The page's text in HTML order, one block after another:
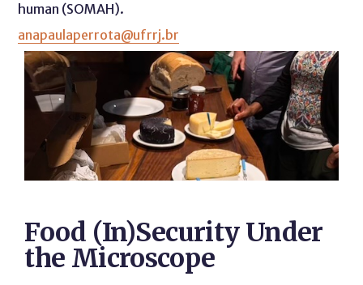
human (SOMAH).
anapaulaperrota@ufrrj.br
Food (In)Security Under
the Microscope